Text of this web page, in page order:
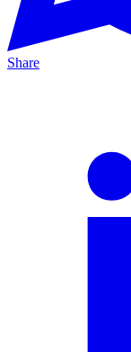
Share